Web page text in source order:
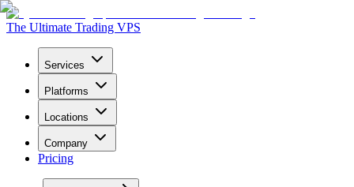
The Ultimate Trading VPS
Services
Platforms
Locations
Company
Pricing